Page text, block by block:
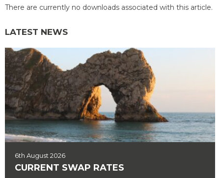
There are currently no downloads associated with this article.
LATEST NEWS
6th August 2026
CURRENT SWAP RATES